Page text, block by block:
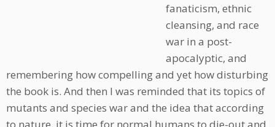
fanaticism, ethnic
cleansing, and race
war in a post-
apocalyptic, and
remembering how compelling and yet how disturbing
the book is. And then I was reminded that its topics of
mutants and species war and the idea that according